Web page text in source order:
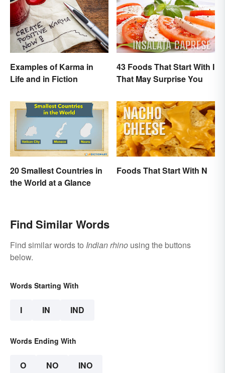
Examples of Karma in
Life and in Fiction
43 Foods That Start With I
That May Surprise You
20 Smallest Countries in
the World at a Glance
Foods That Start With N
Find Similar Words
Find similar words to Indian rhino using the buttons
below.
Words Starting With
I IN IND
Words Ending With
O NO INO